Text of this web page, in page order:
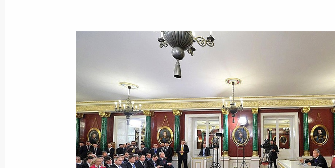
The agreement between Russia and Kazakhstan on establishing
a common regional air defence system has been sent to the State
November 7, 2013, 16:10
Viktor Vasilyev appointed Russian Plenipotentiary representative
to CSTO
October 21, 2013, 18:40